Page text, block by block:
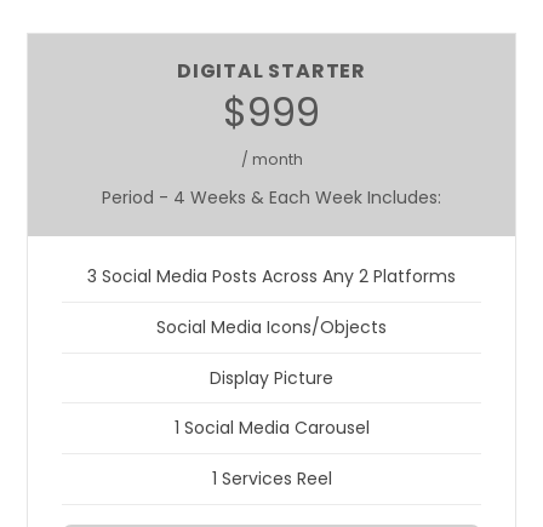
DIGITAL STARTER
$999
/ month
Period - 4 Weeks & Each Week Includes:
3 Social Media Posts Across Any 2 Platforms
Social Media Icons/Objects
Display Picture
1 Social Media Carousel
1 Services Reel